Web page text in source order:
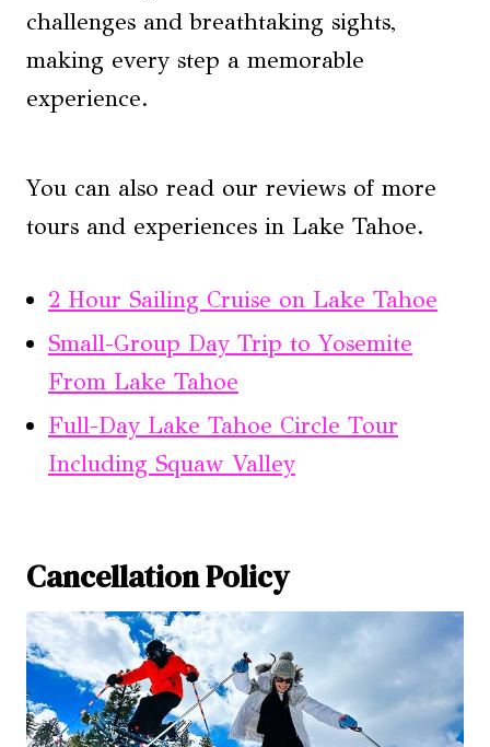
challenges and breathtaking sights,
making every step a memorable
experience.
You can also read our reviews of more
tours and experiences in Lake Tahoe.
2 Hour Sailing Cruise on Lake Tahoe
Small-Group Day Trip to Yosemite
From Lake Tahoe
Full-Day Lake Tahoe Circle Tour
Including Squaw Valley
Cancellation Policy